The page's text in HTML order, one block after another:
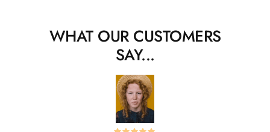
WHAT OUR CUSTOMERS
SAY...